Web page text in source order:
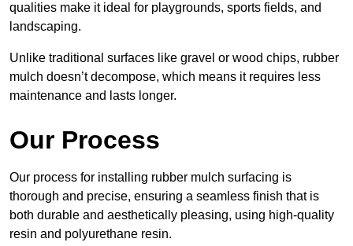
qualities make it ideal for playgrounds, sports fields, and
landscaping.
Unlike traditional surfaces like gravel or wood chips, rubber
mulch doesn’t decompose, which means it requires less
maintenance and lasts longer.
Our Process
Our process for installing rubber mulch surfacing is
thorough and precise, ensuring a seamless finish that is
both durable and aesthetically pleasing, using high-quality
resin and polyurethane resin.